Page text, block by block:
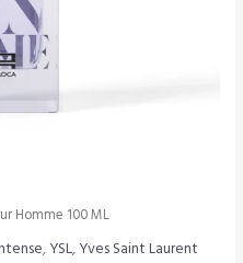
Homme 100 ML
,YSL,Yves Saint Laurent